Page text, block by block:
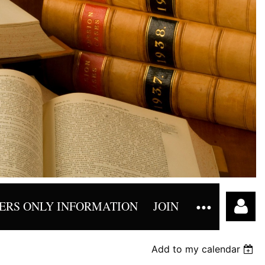
ONLY INFORMATION JOIN
Add to my calendar